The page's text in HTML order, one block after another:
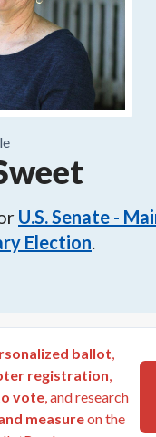
U.S. Senate -
Election.
ballot,
registration,
vote, and research
measureon the